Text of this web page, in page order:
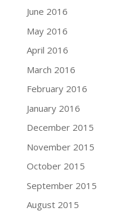
June 2016
May 2016
April 2016
March 2016
February 2016
January 2016
December 2015
November 2015
October 2015
September 2015
August 2015